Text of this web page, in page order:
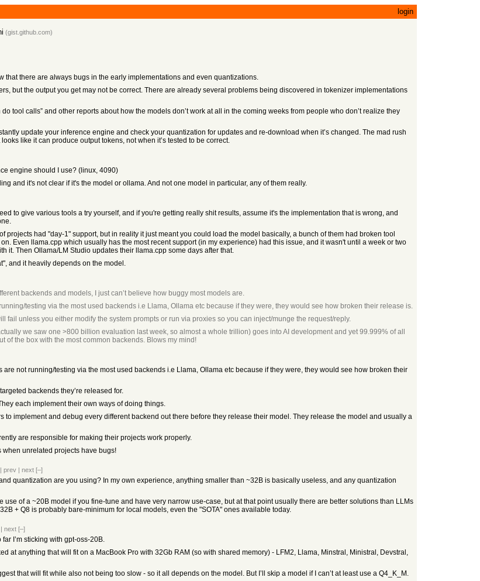
login
(gist.github.com)
that there are always bugs in the early implementations and even quantizations.
but the output you get may not be correct. There are already several problems being discovered in tokenizer implementations
tool calls” and other reports about how the models don’t work at all in the coming weeks from people who don’t realize they
update your inference engine and check your quantization for updates and re-download when it’s changed. The mad rush
like it can produce output tokens, not when it’s tested to be correct.
engine should I use? (linux, 4090)
and it's not clear if it's the model or ollama. And not one model in particular, any of them really.
to give various tools a try yourself, and if you're getting really shit results, assume it's the implementation that is wrong, and
projects had "day-1" support, but in reality it just meant you could load the model basically, a bunch of them had broken tool
Even llama.cpp which usually has the most recent support (in my experience) had this issue, and it wasn't until a week or two
it. Then Ollama/LM Studio updates their llama.cpp some days after that.
and it heavily depends on the model.
backends and models, I just can’t believe how buggy most models are.
testing via the most used backends i.e Llama, Ollama etc because if they were, they would see how broken their release is.
fail unless you either modify the system prompts or run via proxies so you can inject/munge the request/reply.
we saw one >800 billion evaluation last week, so almost a whole trillion) goes into AI development and yet 99.999% of all
of the box with the most common backends. Blows my mind!
are not running/testing via the most used backends i.e Llama, Ollama etc because if they were, they would see how broken their
backends they’re released for.
each implement their own ways of doing things.
to implement and debug every different backend out there before they release their model. They release the model and usually a
are responsible for making their projects work properly.
when unrelated projects have bugs!
| prev | next [–]
quantization are you using? In my own experience, anything smaller than ~32B is basically useless, and any quantization
use of a ~20B model if you fine-tune and have very narrow use-case, but at that point usually there are better solutions than LLMs
+ Q8 is probably bare-minimum for local models, even the "SOTA" ones available today.
| next [–]
far I’m sticking with gpt-oss-20B.
at anything that will fit on a MacBook Pro with 32Gb RAM (so with shared memory) - LFM2, Llama, Minstral, Ministral, Devstral,
that will fit while also not being too slow - so it all depends on the model. But I’ll skip a model if I can’t at least use a Q4_K_M.